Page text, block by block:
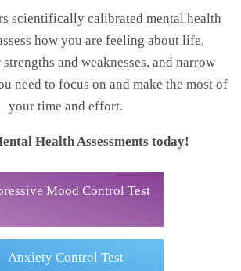
scientifically calibrated mental health
how you are feeling about life,
and weaknesses, and narrow
need to focus on and make the most of
your time and effort.
Health Assessments today!
Mood Control Test
Anxiety Control Test